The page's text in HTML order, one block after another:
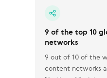
9 of the top 10
networks
9 out of 10 of the
content networks